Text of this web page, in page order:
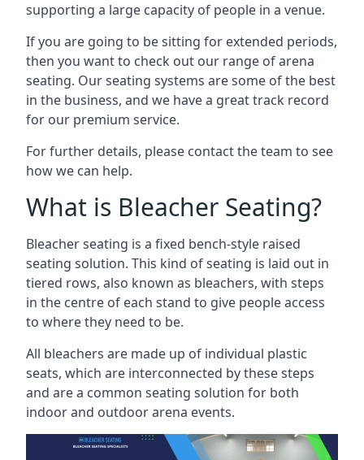
supporting a large capacity of people in a venue.
If you are going to be sitting for extended periods,
then you want to check out our range of arena
seating. Our seating systems are some of the best
in the business, and we have a great track record
for our premium service.
For further details, please contact the team to see
how we can help.
What is Bleacher Seating?
Bleacher seating is a fixed bench-style raised
seating solution. This kind of seating is laid out in
tiered rows, also known as bleachers, with steps
in the centre of each stand to give people access
to where they need to be.
All bleachers are made up of individual plastic
seats, which are interconnected by these steps
and are a common seating solution for both
indoor and outdoor arena events.